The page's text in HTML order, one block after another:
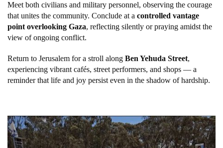
Meet both civilians and military personnel, observing the courage
that unites the community. Conclude at a controlled vantage
point overlooking Gaza, reflecting silently or praying amidst the
view of ongoing conflict.
Return to Jerusalem for a stroll along Ben Yehuda Street,
experiencing vibrant cafés, street performers, and shops — a
reminder that life and joy persist even in the shadow of hardship.